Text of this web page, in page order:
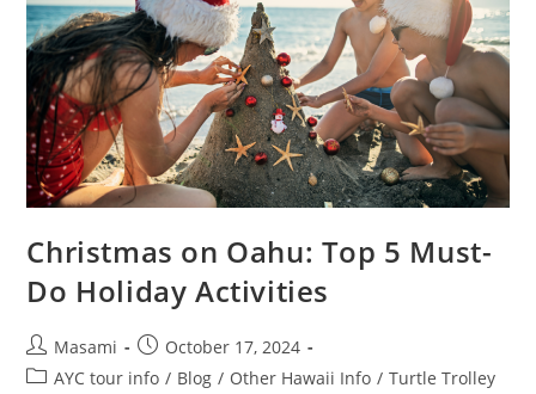
Christmas on Oahu: Top 5 Must-
Do Holiday Activities
Masami
October 17, 2024
AYC tour info / Blog / Other Hawaii Info / Turtle Trolley